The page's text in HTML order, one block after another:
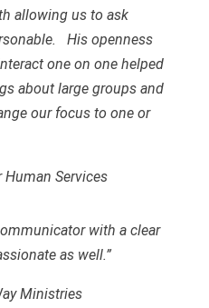
allowing us to ask
His openness
one on one helped
about large groups and
our focus to one or
Human Services
with a clear
as well.”
Ministries